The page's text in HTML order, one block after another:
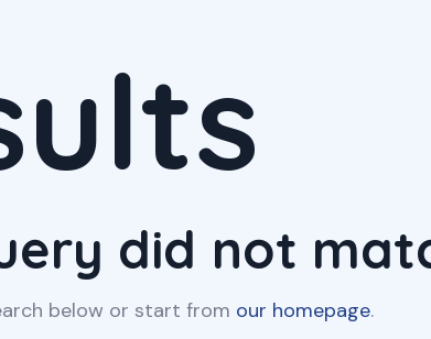
did not
below or start from our homepage.